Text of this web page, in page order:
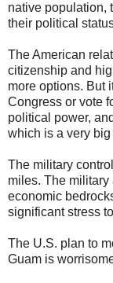
native population,
their political
The American
citizenship and
more options. But
Congress or vote
political power,
which is a very big
The military
miles. The military
economic
significant stress
The U.S. plan to
Guam is